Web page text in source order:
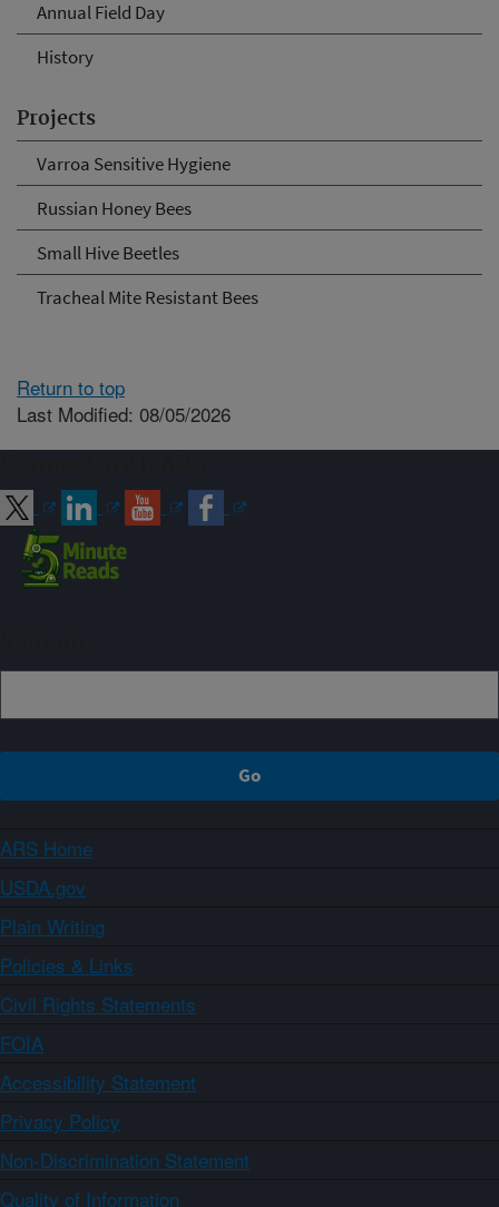
Annual Field Day
History
Projects
Varroa Sensitive Hygiene
Russian Honey Bees
Small Hive Beetles
Tracheal Mite Resistant Bees
Return to top
Last Modified: 08/05/2026
ARS Home
USDA.gov
Plain Writing
Policies & Links
Civil Rights Statements
FOIA
Accessibility Statement
Privacy Policy
Non-Discrimination Statement
Quality of Information